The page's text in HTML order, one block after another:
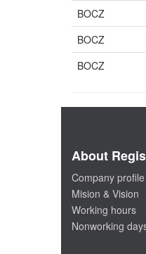
BOCZ
BOCZ
BOCZ
About
Company profile
Mision & Vision
Working hours
Nonworking